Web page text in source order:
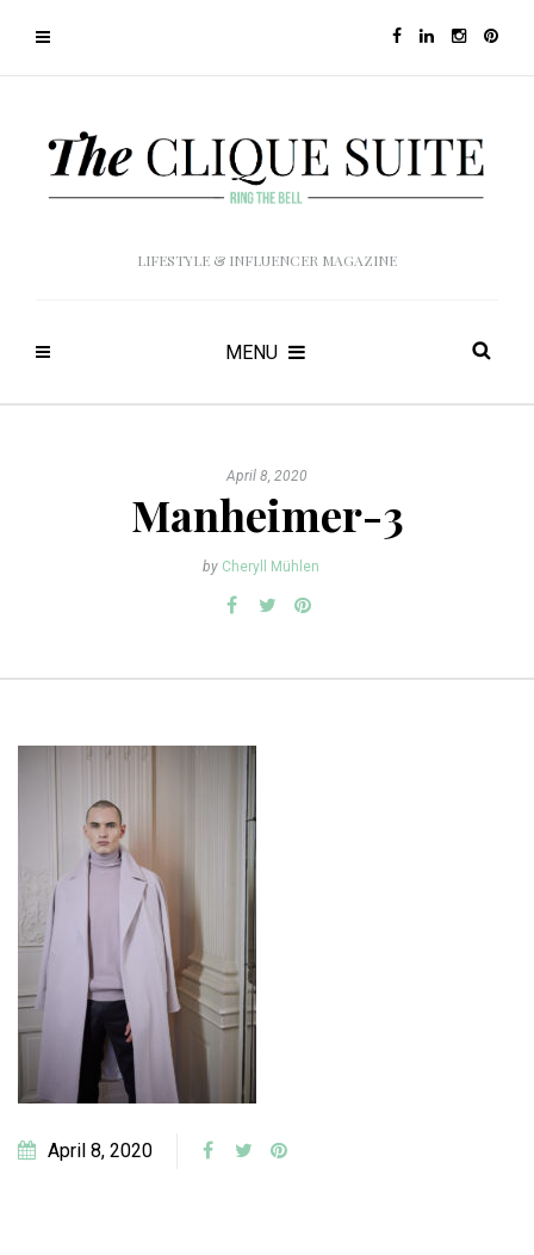
LIFESTYLE & INFLUENCER MAGAZINE
MENU
April 8, 2020
Manheimer-3
by Cheryll Mühlen
April 8, 2020